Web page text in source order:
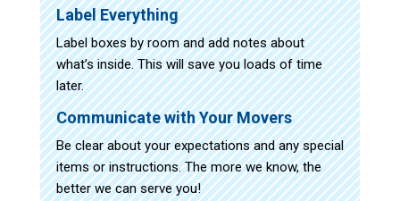
Label Everything
Label boxes by room and add notes about
what’s inside. This will save you loads of time
later.
Communicate with Your Movers
Be clear about your expectations and any special
items or instructions. The more we know, the
better we can serve you!